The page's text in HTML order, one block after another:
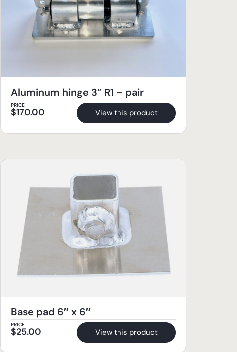
Aluminum hinge 3” R1 – pair
PRICE
$170.00 View this product
Base pad 6″ x 6″
PRICE
$25.00 View this product